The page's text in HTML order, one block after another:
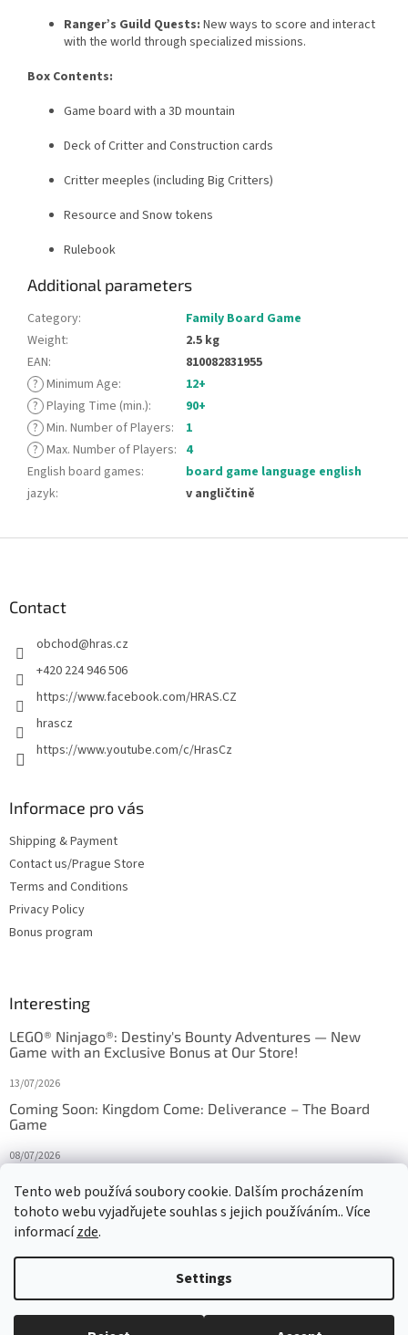
Tento web používá soubory cookie. Dalším procházením
tohoto webu vyjadřujete souhlas s jejich používáním.. Více
informacízde.
Settings
Ranger’s Guild Quests: New ways to score and interact
with the world through specialized missions.
Box Contents:
Game board with a 3D mountain
Deck of Critter and Construction cards
Critter meeples (including Big Critters)
Resource and Snow tokens
Rulebook
Additional parameters
Category:
Family Board Game
Weight:
2.5 kg
EAN:
810082831955
? Minimum Age:
12+
? Playing Time (min.):
90+
? Min. Number of Players:
1
? Max. Number of Players: 4
English board games:
board game language english
jazyk: v angličtině
Contact
obchod@hras.cz
+420 224 946 506
https://www.facebook.com/HRAS.CZ
hrascz
https://www.youtube.com/c/HrasCz
Informace pro vás
Shipping & Payment
Contact us/Prague Store
Terms and Conditions
Privacy Policy
Bonus program
Interesting
LEGO® Ninjago®: Destiny's Bounty Adventures — New
Game with an Exclusive Bonus at Our Store!
13/07/2026
Coming Soon: Kingdom Come: Deliverance – The Board
Game
08/07/2026
27/10/2025
Created by Shoptet